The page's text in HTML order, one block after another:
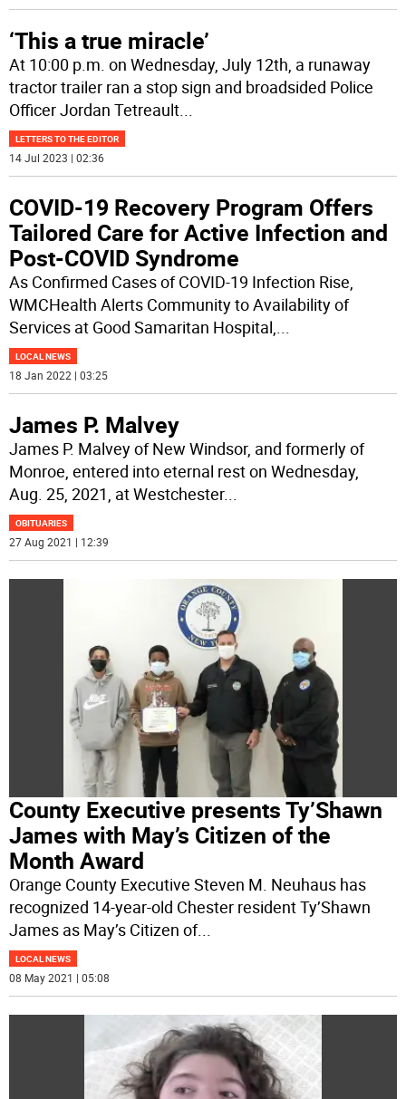
‘This a true miracle’
At 10:00 p.m. on Wednesday, July 12th, a runaway
tractor trailer ran a stop sign and broadsided Police
Officer Jordan Tetreault...
LETTERS TO THE EDITOR
14 Jul 2023 | 02:36
COVID-19 Recovery Program Offers
Tailored Care for Active Infection and
Post-COVID Syndrome
As Confirmed Cases of COVID-19 Infection Rise,
WMCHealth Alerts Community to Availability of
Services at Good Samaritan Hospital,...
LOCAL NEWS
18 Jan 2022 | 03:25
James P. Malvey
James P. Malvey of New Windsor, and formerly of
Monroe, entered into eternal rest on Wednesday,
Aug. 25, 2021, at Westchester...
OBITUARIES
27 Aug 2021 | 12:39
County Executive presents Ty’Shawn
James with May’s Citizen of the
Month Award
Orange County Executive Steven M. Neuhaus has
recognized 14-year-old Chester resident Ty’Shawn
James as May’s Citizen of...
LOCAL NEWS
08 May 2021 | 05:08